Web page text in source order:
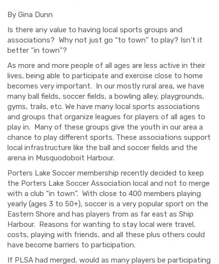
By Gina Dunn
Is there any value to having local sports groups and
associations? Why not just go “to town” to play? Isn’t it
better “in town”?
As more and more people of all ages are less active in their
lives, being able to participate and exercise close to home
becomes very important. In our mostly rural area, we have
many ball fields, soccer fields, a bowling alley, playgrounds,
gyms, trails, etc. We have many local sports associations
and groups that organize leagues for players of all ages to
play in. Many of these groups give the youth in our area a
chance to play different sports. These associations support
local infrastructure like the ball and soccer fields and the
arena in Musquodoboit Harbour.
Porters Lake Soccer membership recently decided to keep
the Porters Lake Soccer Association local and not to merge
with a club “in town”. With close to 400 members playing
yearly (ages 3 to 50+), soccer is a very popular sport on the
Eastern Shore and has players from as far east as Ship
Harbour. Reasons for wanting to stay local were travel,
costs, playing with friends, and all these plus others could
have become barriers to participation.
f PLSA had merged, would as many players be participating